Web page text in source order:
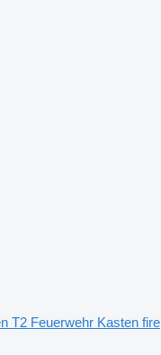
T2 Feuerwehr Kasten fire